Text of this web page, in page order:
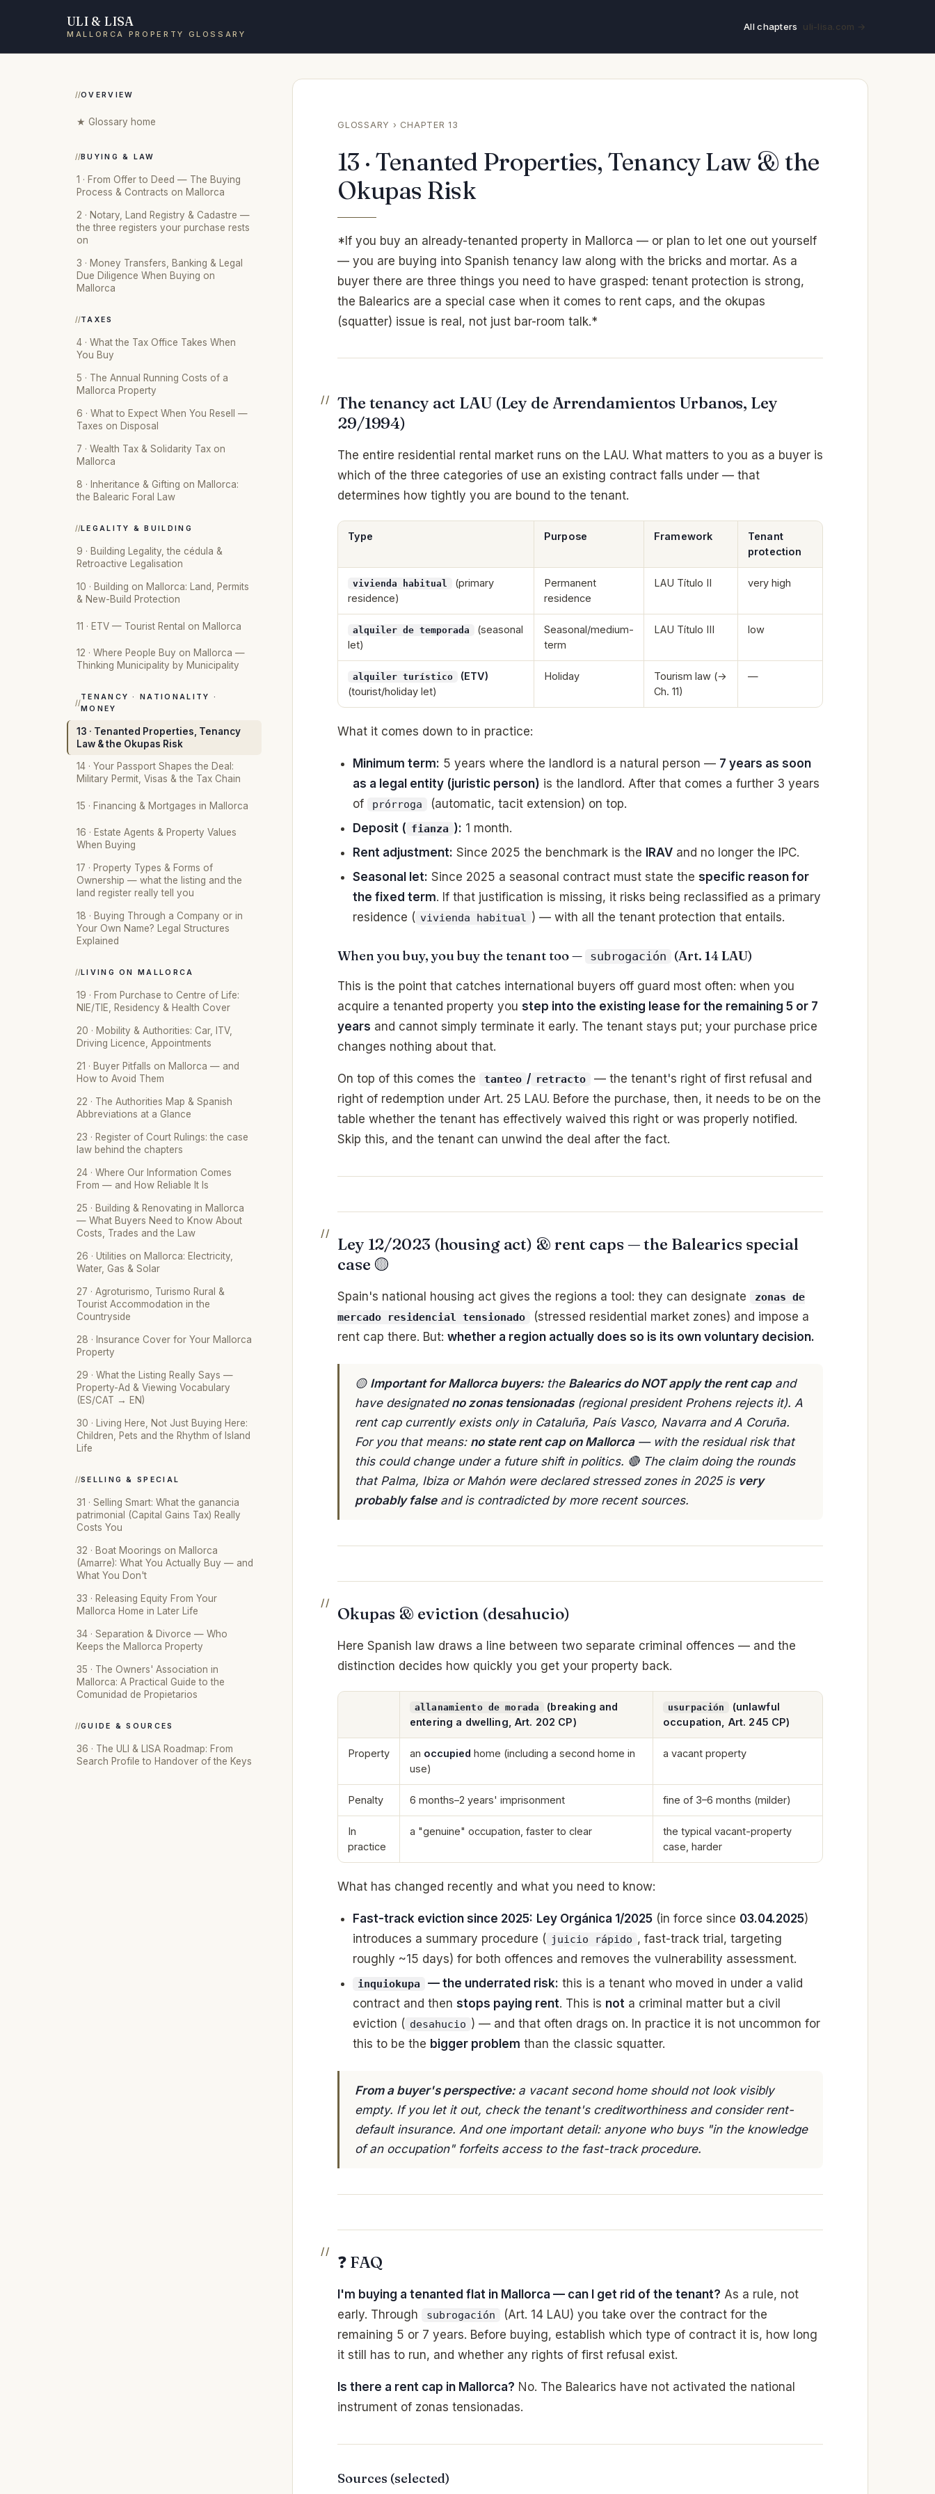
ULI & LISA
MALLORCA PROPERTY GLOSSARY
All chapters uli-lisa.com →
OVERVIEW
★ Glossary home
BUYING & LAW
1 · From Offer to Deed — The Buying
Process & Contracts on Mallorca
2 · Notary, Land Registry & Cadastre —
the three registers your purchase rests
on
3 · Money Transfers, Banking & Legal
Due Diligence When Buying on
Mallorca
TAXES
4 · What the Tax Office Takes When
You Buy
5 · The Annual Running Costs of a
Mallorca Property
6 · What to Expect When You Resell —
Taxes on Disposal
7 · Wealth Tax & Solidarity Tax on
Mallorca
8 · Inheritance & Gifting on Mallorca:
the Balearic Foral Law
LEGALITY & BUILDING
9 · Building Legality, the cédula &
Retroactive Legalisation
10 · Building on Mallorca: Land, Permits
& New-Build Protection
11 · ETV — Tourist Rental on Mallorca
12 · Where People Buy on Mallorca —
Thinking Municipality by Municipality
TENANCY · NATIONALITY ·
MONEY
13 · Tenanted Properties, Tenancy
Law & the Okupas Risk
14 · Your Passport Shapes the Deal:
Military Permit, Visas & the Tax Chain
15 · Financing & Mortgages in Mallorca
16 · Estate Agents & Property Values
When Buying
17 · Property Types & Forms of
Ownership — what the listing and the
land register really tell you
18 · Buying Through a Company or in
Your Own Name? Legal Structures
Explained
LIVING ON MALLORCA
19 · From Purchase to Centre of Life:
NIE/TIE, Residency & Health Cover
20 · Mobility & Authorities: Car, ITV,
Driving Licence, Appointments
21 · Buyer Pitfalls on Mallorca — and
How to Avoid Them
22 · The Authorities Map & Spanish
Abbreviations at a Glance
23 · Register of Court Rulings: the case
law behind the chapters
24 · Where Our Information Comes
From — and How Reliable It Is
25 · Building & Renovating in Mallorca
— What Buyers Need to Know About
Costs, Trades and the Law
26 · Utilities on Mallorca: Electricity,
Water, Gas & Solar
27 · Agroturismo, Turismo Rural &
Tourist Accommodation in the
Countryside
28 · Insurance Cover for Your Mallorca
Property
29 · What the Listing Really Says —
Property-Ad & Viewing Vocabulary
(ES/CAT → EN)
30 · Living Here, Not Just Buying Here:
Children, Pets and the Rhythm of Island
Life
SELLING & SPECIAL
31 · Selling Smart: What the ganancia
patrimonial (Capital Gains Tax) Really
Costs You
32 · Boat Moorings on Mallorca
(Amarre): What You Actually Buy — and
What You Don't
33 · Releasing Equity From Your
Mallorca Home in Later Life
34 · Separation & Divorce — Who
Keeps the Mallorca Property
35 · The Owners' Association in
Mallorca: A Practical Guide to the
Comunidad de Propietarios
GUIDE & SOURCES
36 · The ULI & LISA Roadmap: From
Search Profile to Handover of the Keys
GLOSSARY › CHAPTER 13
13 · Tenanted Properties, Tenancy Law & the
Okupas Risk
*If you buy an already-tenanted property in Mallorca — or plan to let one out yourself
— you are buying into Spanish tenancy law along with the bricks and mortar. As a
buyer there are three things you need to have grasped: tenant protection is strong,
the Balearics are a special case when it comes to rent caps, and the okupas
(squatter) issue is real, not just bar-room talk.*
The tenancy act LAU (Ley de Arrendamientos Urbanos, Ley
29/1994)
The entire residential rental market runs on the LAU. What matters to you as a buyer is
which of the three categories of use an existing contract falls under — that
determines how tightly you are bound to the tenant.
Type Purpose Framework
Tenant
protection
vivienda habitual
(primary
residence)
Permanent
residence
LAU Título II very high
alquiler de temporada
(seasonal
let)
Seasonal/medium-
term
LAU Título III low
alquiler turístico
(ETV)
(tourist/holiday let)
Holiday
Tourism law (→
Ch. 11)
—
What it comes down to in practice:
Minimum term: 5 years where the landlord is a natural person — 7 years as soon
as a legal entity (juristic person) is the landlord. After that comes a further 3 years
of
prórroga
(automatic, tacit extension) on top.
Deposit ( fianza ): 1 month.
Rent adjustment: Since 2025 the benchmark is the IRAV and no longer the IPC.
Seasonal let: Since 2025 a seasonal contract must state the specific reason for
the fixed term. If that justification is missing, it risks being reclassified as a primary
residence ( vivienda habitual ) — with all the tenant protection that entails.
When you buy, you buy the tenant too — subrogación (Art. 14 LAU)
This is the point that catches international buyers off guard most often: when you
acquire a tenanted property you step into the existing lease for the remaining 5 or 7
years and cannot simply terminate it early. The tenant stays put; your purchase price
changes nothing about that.
On top of this comes the tanteo / retracto
— the tenant's right of first refusal and
right of redemption under Art. 25 LAU. Before the purchase, then, it needs to be on the
table whether the tenant has effectively waived this right or was properly notified.
Skip this, and the tenant can unwind the deal after the fact.
Ley 12/2023 (housing act) & rent caps — the Balearics special
case 🟡
Spain's national housing act gives the regions a tool: they can designate
zonas de
mercado residencial tensionado
(stressed residential market zones) and impose a
rent cap there. But: whether a region actually does so is its own voluntary decision.
🟡 Important for Mallorca buyers:the Balearics do NOT apply the rent capand
have designated no zonas tensionadas(regional president Prohens rejects it). A
rent cap currently exists only in Cataluña, País Vasco, Navarra and A Coruña.
For you that means: no state rent cap on Mallorca— with the residual risk that
this could change under a future shift in politics. 🔴 The claim doing the rounds
that Palma, Ibiza or Mahón were declared stressed zones in 2025 is very
probably falseand is contradicted by more recent sources.
Okupas & eviction (desahucio)
Here Spanish law draws a line between two separate criminal offences — and the
distinction decides how quickly you get your property back.
allanamiento de morada
(breaking and
entering a dwelling, Art. 202 CP)
usurpación
(unlawful
occupation, Art. 245 CP)
Property an occupied home (including a second home in
use)
a vacant property
Penalty 6 months–2 years' imprisonment fine of 3–6 months (milder)
In
practice
a "genuine" occupation, faster to clear
the typical vacant-property
case, harder
What has changed recently and what you need to know:
Fast-track eviction since 2025: Ley Orgánica 1/2025 (in force since 03.04.2025)
introduces a summary procedure ( juicio rápido , fast-track trial, targeting
roughly ~15 days) for both offences and removes the vulnerability assessment.
inquiokupa — the underrated risk: this is a tenant who moved in under a valid
contract and then stops paying rent. This is not a criminal matter but a civil
eviction ( desahucio ) — and that often drags on. In practice it is not uncommon for
this to be the bigger problem than the classic squatter.
From a buyer's perspective:a vacant second home should not look visibly
empty. If you let it out, check the tenant's creditworthiness and consider rent-
default insurance. And one important detail: anyone who buys "in the knowledge
of an occupation" forfeits access to the fast-track procedure.
❓ FAQ
I'm buying a tenanted flat in Mallorca — can I get rid of the tenant? As a rule, not
early. Through
subrogación
(Art. 14 LAU) you take over the contract for the
remaining 5 or 7 years. Before buying, establish which type of contract it is, how long
it still has to run, and whether any rights of first refusal exist.
Is there a rent cap in Mallorca? No. The Balearics have not activated the national
instrument of zonas tensionadas.
Sources (selected)